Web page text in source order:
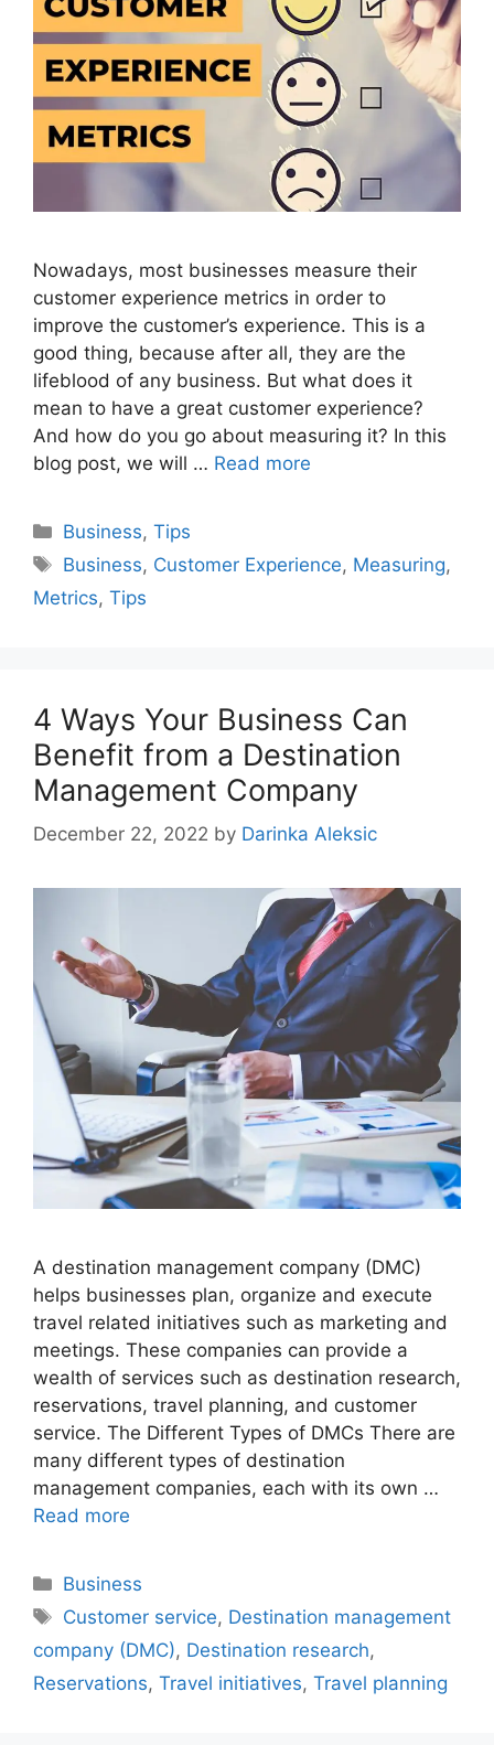
Nowadays, most businesses measure their
customer experience metrics in order to
improve the customer’s experience. This is a
good thing, because after all, they are the
lifeblood of any business. But what does it
mean to have a great customer experience?
And how do you go about measuring it? In this
blog post, we will … Read more
Categories
Business,Tips
Tags
Business, Customer Experience, Measuring,
Metrics, Tips
4 Ways Your Business Can
Benefit from a Destination
Management Company
December 22, 2022 by Darinka Aleksic
A destination management company (DMC)
helps businesses plan, organize and execute
travel related initiatives such as marketing and
meetings. These companies can provide a
wealth of services such as destination research,
reservations, travel planning, and customer
service. The Different Types of DMCs There are
many different types of destination
management companies, each with its own …
Read more
Categories
Business
Tags
Customer service, Destination management
company (DMC), Destination research,
Reservations, Travel initiatives, Travel planning